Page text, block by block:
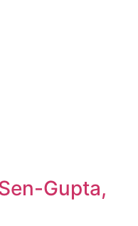
Gupta,